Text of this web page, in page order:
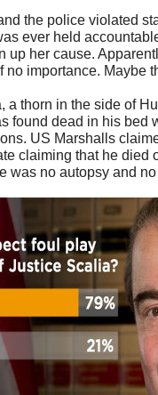
the police violated
ever held
her cause.
importance. Maybe
thorn in the side of
found dead in his
US Marshalls
claiming that he died
was no autopsy and